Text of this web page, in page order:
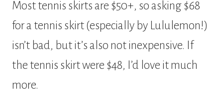
Most tennis skirts are $50+, so asking $68
for a tennis skirt (especially by Lululemon!)
isn’t bad, but it’s also not inexpensive. If
the tennis skirt were $48, I’d love it much
more.